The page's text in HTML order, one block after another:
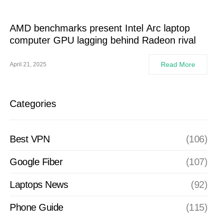
AMD benchmarks present Intel Arc laptop
computer GPU lagging behind Radeon rival
April 21, 2025 Read More
Categories
Best VPN (106)
Google Fiber (107)
Laptops News (92)
Phone Guide (115)